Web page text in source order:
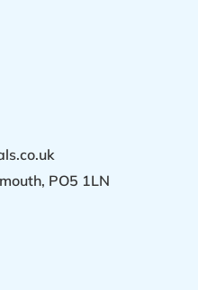
PO5 1LN